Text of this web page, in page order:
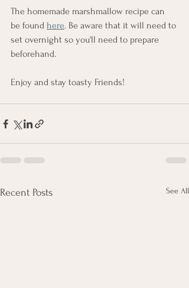
The homemade marshmallow recipe can
be found here. Be aware that it will need to
set overnight so you'll need to prepare
beforehand.
Enjoy and stay toasty Friends!
Recent Posts See All